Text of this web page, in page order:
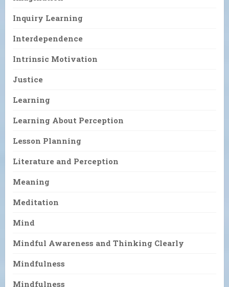
Inquiry Learning
Interdependence
Intrinsic Motivation
Justice
Learning
Learning About Perception
Lesson Planning
Literature and Perception
Meaning
Meditation
Mind
Mindful Awareness and Thinking Clearly
Mindfulness
Mindfulness